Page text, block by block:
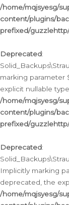
/home/mqjsyesg/
content/plugins/
prefixed/
Deprecated:
marking parameter
explicit nullable
/home/mqjsyesg/
content/plugins/
prefixed/
Deprecated:
Implicitly marking
deprecated, the
/home/mqjsyesg/